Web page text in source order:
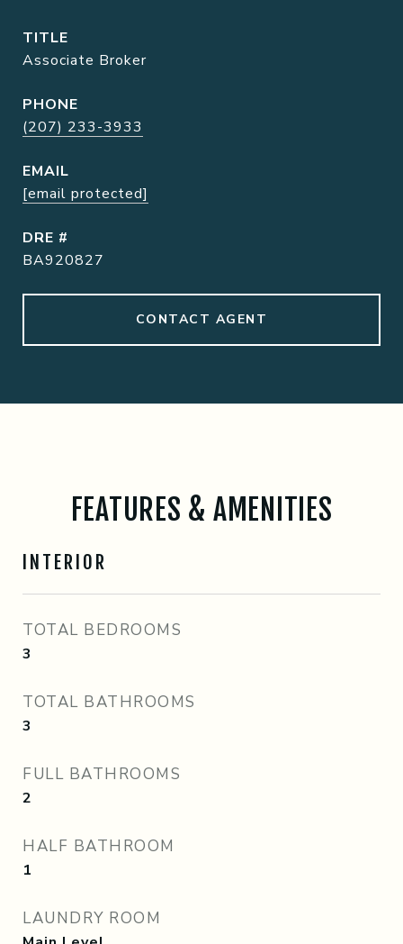
TITLE
Associate Broker
PHONE
(207) 233-3933
EMAIL
[email protected]
DRE #
BA920827
CONTACT AGENT
FEATURES & AMENITIES
INTERIOR
TOTAL BEDROOMS
3
TOTAL BATHROOMS
3
FULL BATHROOMS
2
HALF BATHROOM
1
LAUNDRY ROOM